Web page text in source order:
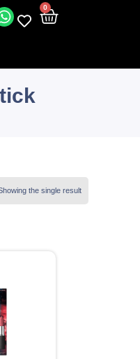
0
the single result